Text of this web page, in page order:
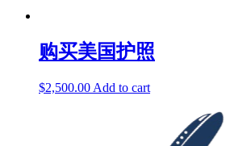
购买美国护照
$2,500.00 Add to cart